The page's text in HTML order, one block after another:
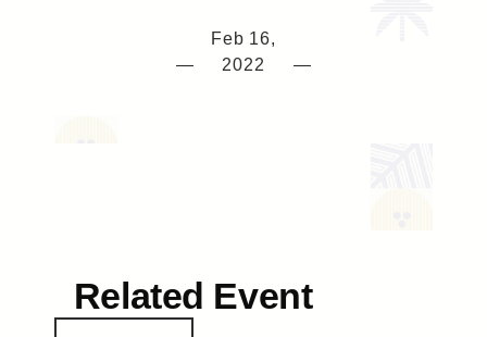
—
Feb 16,
2022
—
Related Event